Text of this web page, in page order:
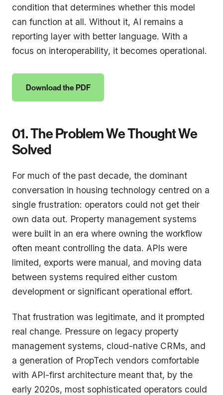
condition that determines whether this model
can function at all. Without it, AI remains a
reporting layer with better language. With a
focus on interoperability, it becomes operational.
Download the PDF
01. The Problem We Thought We
Solved
For much of the past decade, the dominant
conversation in housing technology centred on a
single frustration: operators could not get their
own data out. Property management systems
were built in an era where owning the workflow
often meant controlling the data. APIs were
limited, exports were manual, and moving data
between systems required either custom
development or significant operational effort.
That frustration was legitimate, and it prompted
real change. Pressure on legacy property
management systems, cloud-native CRMs, and
a generation of PropTech vendors comfortable
with API-first architecture meant that, by the
early 2020s, most sophisticated operators could